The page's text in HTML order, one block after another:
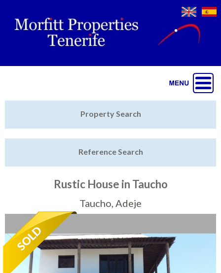
Tenerife Rentals
Contact
Property Search
Reference Search
Rustic House in Taucho
Taucho, Adeje